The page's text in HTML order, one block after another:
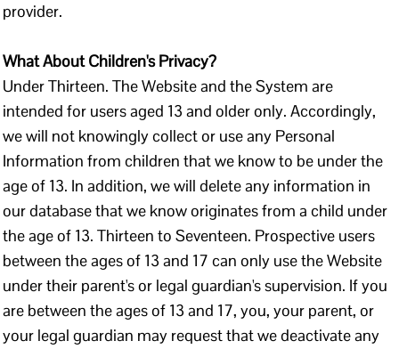
provider.
What About Children's Privacy?
Under Thirteen. The Website and the System are
intended for users aged 13 and older only. Accordingly,
we will not knowingly collect or use any Personal
Information from children that we know to be under the
age of 13. In addition, we will delete any information in
our database that we know originates from a child under
the age of 13. Thirteen to Seventeen. Prospective users
between the ages of 13 and 17 can only use the Website
under their parent's or legal guardian's supervision. If you
are between the ages of 13 and 17, you, your parent, or
your legal guardian may request that we deactivate any